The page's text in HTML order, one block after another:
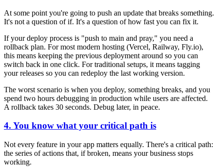
At some point you're going to push an update that breaks something.
It's not a question of if. It's a question of how fast you can fix it.
If your deploy process is "push to main and pray," you need a
rollback plan. For most modern hosting (Vercel, Railway, Fly.io),
this means keeping the previous deployment around so you can
switch back in one click. For traditional setups, it means tagging
your releases so you can redeploy the last working version.
The worst scenario is when you deploy, something breaks, and you
spend two hours debugging in production while users are affected.
A rollback takes 30 seconds. Debug later, in peace.
4. You know what your critical path is
Not every feature in your app matters equally. There's a critical path:
the series of actions that, if broken, means your business stops
working.